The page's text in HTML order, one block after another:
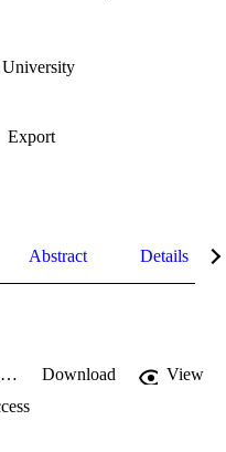
Export
Abstract Details
Lee-BrownT_31285404_MastersThesis.pdf Download
View